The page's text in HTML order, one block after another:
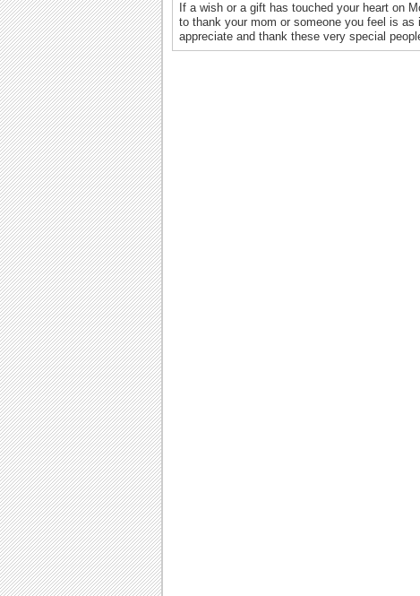
If a wish or a gift has touched your heart on
to thank your mom or someone you feel is
appreciate and thank these very special